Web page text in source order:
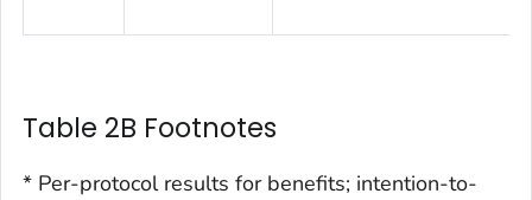
Table 2B Footnotes
* Per-protocol results for benefits; intention-to-